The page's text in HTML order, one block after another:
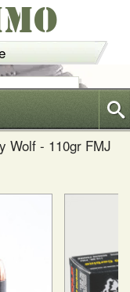
Wolf - 110gr FMJ